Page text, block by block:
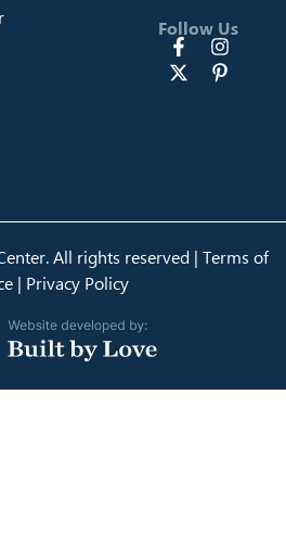
Follow Us
All rights reserved | Terms of
| Privacy Policy